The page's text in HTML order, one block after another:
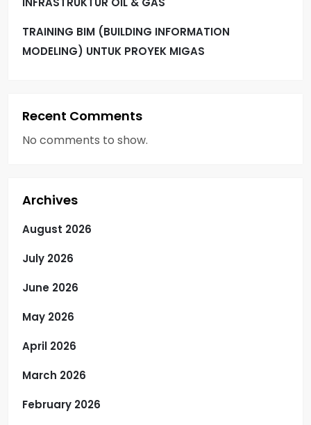
TRAINING BIM (BUILDING INFORMATION
MODELING) UNTUK PROYEK MIGAS
Recent Comments
No comments to show.
Archives
August 2026
July 2026
June 2026
May 2026
April 2026
March 2026
February 2026